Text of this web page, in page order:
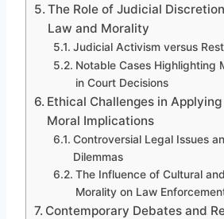
The Role of Judicial
Law and Morality
Judicial Activism versus
Notable Cases Highlighting
in Court Decisions
Ethical Challenges in
Moral Implications
Controversial Legal Issues
Dilemmas
The Influence of Cultural
Morality on Law
Contemporary Debates and